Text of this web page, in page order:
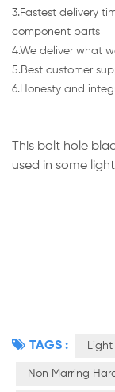
3.Fastest delivery
component parts
4.We deliver what
5.Best customer
6.Honesty and
This bolt hole
used in some
TAGS :
Non Marring